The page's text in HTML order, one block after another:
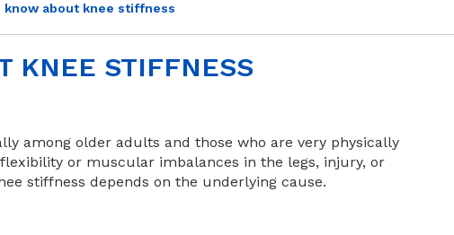
know about knee stiffness
KNEE STIFFNESS
among older adults and those who are very physically
or muscular imbalances in the legs, injury, or
stiffness depends on the underlying cause.